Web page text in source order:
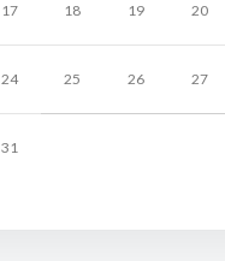
17 18 19 20
24 25 26 27
31